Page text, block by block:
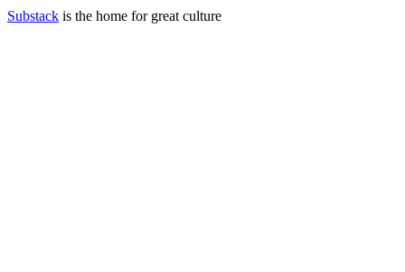
Substack is the home for great culture